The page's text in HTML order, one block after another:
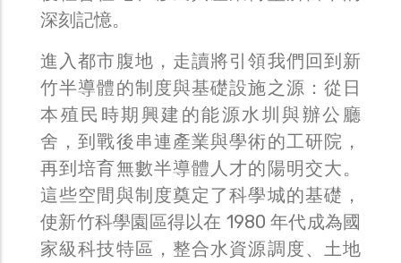
深刻記憶。
進入都市腹地，走讀將引領我們回到新
竹半導體的制度與基礎設施之源：從日
本殖民時期興建的能源水圳與辦公廳
舍，到戰後串連產業與學術的工研院，
再到培育無數半導體人才的陽明交大。
這些空間與制度奠定了科學城的基礎，
使新竹科學園區得以在 1980 年代成為國
家級科技特區，整合水資源調度、土地